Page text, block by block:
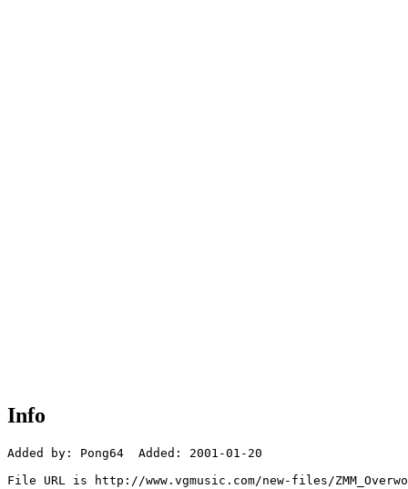
Info
Added by: Pong64  Added: 2001-01-20
File URL is http://www.vgmusic.com/new-files/